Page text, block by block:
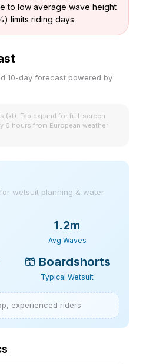
to low average wave height
limits riding days
10-day forecast powered by
(kt). Tap expand for full-screen
6 hours from European weather
wetsuit planning & water
1.2m
Avg Waves
🩳 Boardshorts
Typical Wetsuit
experienced riders